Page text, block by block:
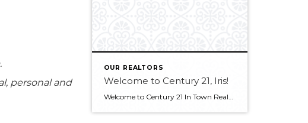
personal and
OUR REALTORS
Welcome to Century 21, Iris!